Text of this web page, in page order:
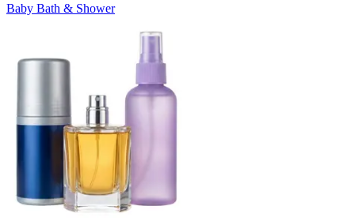
Baby Bath & Shower